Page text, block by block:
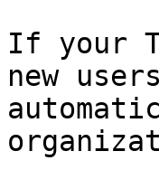
If your
new